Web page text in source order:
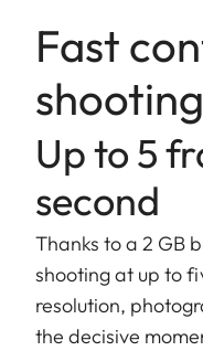
Fast
shooting
Up to 5
second
Thanks to a 2 GB
shooting at up to
resolution,
the decisive